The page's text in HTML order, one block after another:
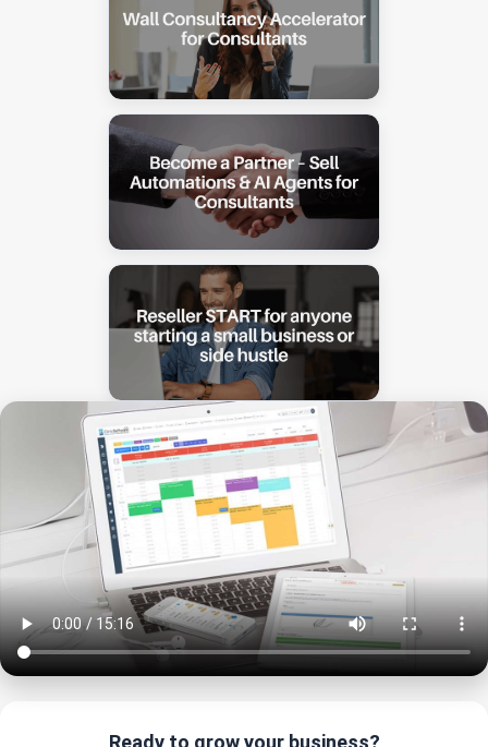
Ready to grow your business?